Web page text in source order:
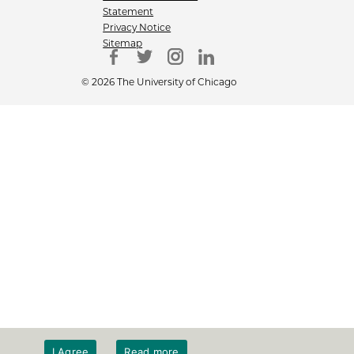
Statement
Privacy Notice
Sitemap
© 2026 The University of Chicago
I Agree Read more